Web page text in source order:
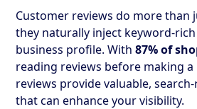
Customer reviews do more than
they naturally inject keyword-
business profile. With87% of
reading reviews before making a
reviews provide valuable,
that can enhance your visibility.